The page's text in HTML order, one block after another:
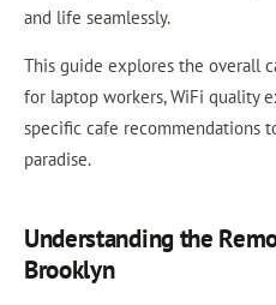
and life seamlessly.
This guide explores the overall
for laptop workers, WiFi quality
specific cafe recommendations
paradise.
Understanding the
Brooklyn